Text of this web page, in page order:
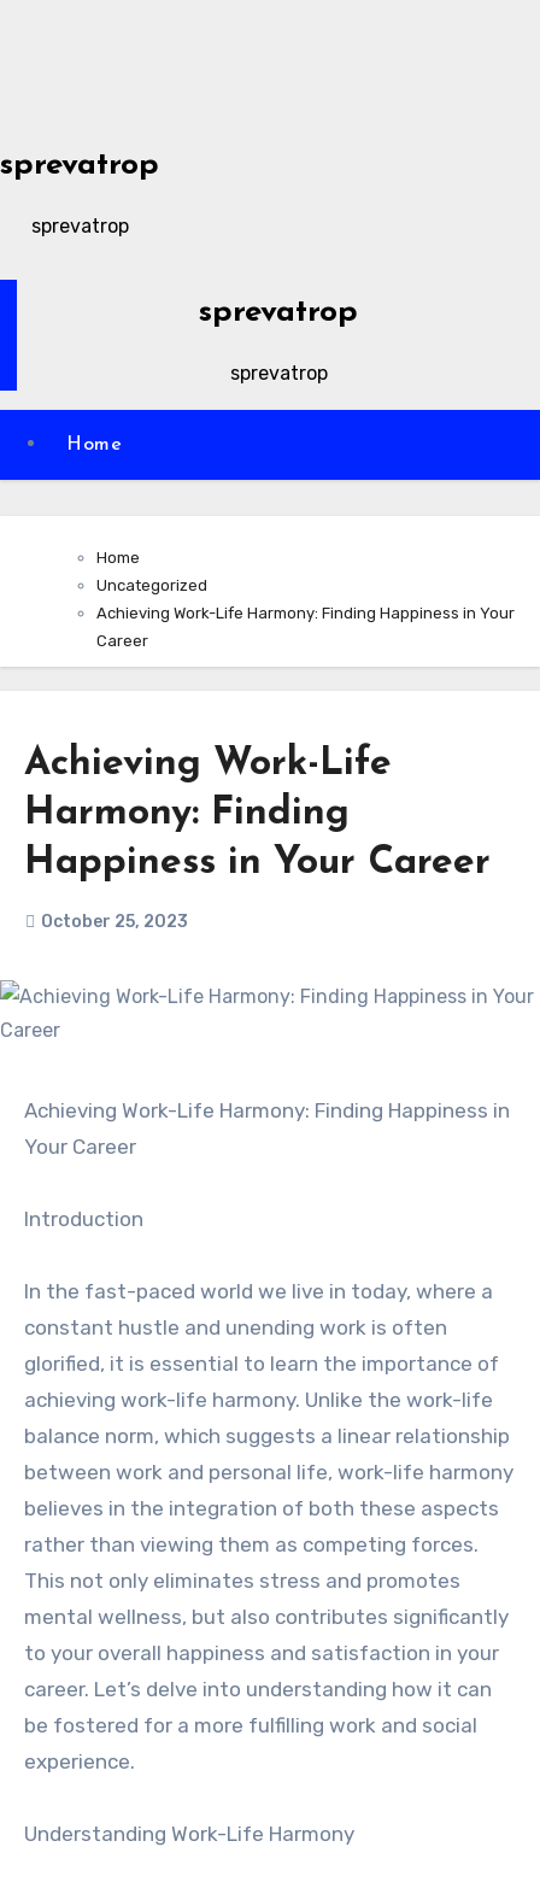
sprevatrop
sprevatrop
sprevatrop
sprevatrop
Home
Home
Uncategorized
Achieving Work-Life Harmony: Finding Happiness in Your
Career
Achieving Work-Life
Harmony: Finding
Happiness in Your Career
October 25, 2023
Achieving Work-Life Harmony: Finding Happiness in
Your Career
Introduction
In the fast-paced world we live in today, where a
constant hustle and unending work is often
glorified, it is essential to learn the importance of
achieving work-life harmony. Unlike the work-life
balance norm, which suggests a linear relationship
between work and personal life, work-life harmony
believes in the integration of both these aspects
rather than viewing them as competing forces.
This not only eliminates stress and promotes
mental wellness, but also contributes significantly
to your overall happiness and satisfaction in your
career. Let’s delve into understanding how it can
be fostered for a more fulfilling work and social
experience.
Understanding Work-Life Harmony